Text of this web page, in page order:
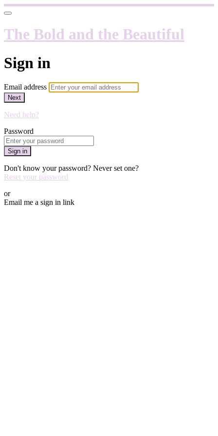
The Bold and the Beautiful
Sign in
Email address
Next
Need help?
Password
Sign in
Don't know your password? Never set one?
Reset your password
or
Email me a sign in link